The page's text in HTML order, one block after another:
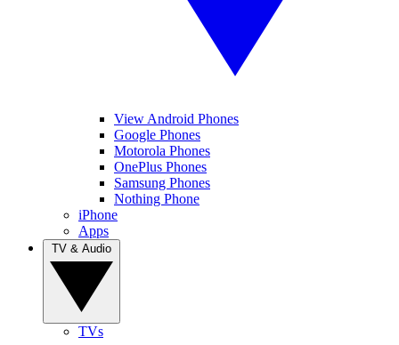
View Android Phones
Google Phones
Motorola Phones
OnePlus Phones
Samsung Phones
Nothing Phone
iPhone
Apps
TVs